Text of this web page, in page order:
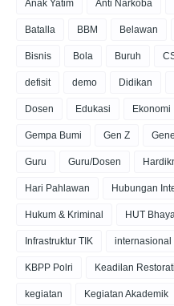
Anak Yatim Anti Narkoba
Batalla BBM Belawan
Bisnis Bola Buruh
defisit demo Didikan
Dosen Edukasi Ekonomi
Gempa Bumi Gen Z
Guru Guru/Dosen
Hari Pahlawan Hubungan
Hukum & Kriminal HUT
Infrastruktur TIK internasional
KBPP Polri Keadilan
kegiatan Kegiatan Akademik